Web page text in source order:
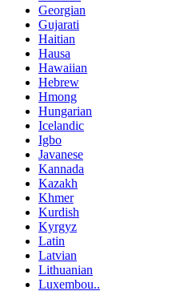
Georgian
Gujarati
Haitian
Hausa
Hawaiian
Hebrew
Hmong
Hungarian
Icelandic
Igbo
Javanese
Kannada
Kazakh
Khmer
Kurdish
Kyrgyz
Latin
Latvian
Lithuanian
Luxembou..